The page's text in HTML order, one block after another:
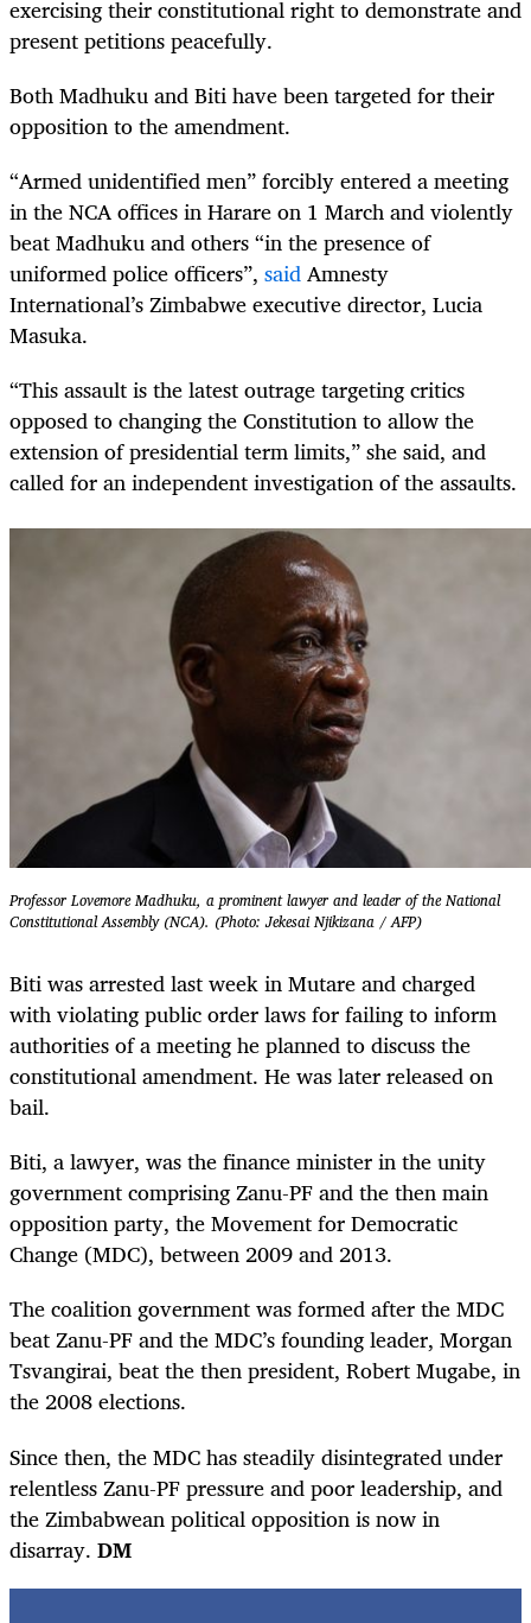
exercising their constitutional right to demonstrate and
present petitions peacefully.
Both Madhuku and Biti have been targeted for their
opposition to the amendment.
“Armed unidentified men” forcibly entered a meeting
in the NCA offices in Harare on 1 March and violently
beat Madhuku and others “in the presence of
uniformed police officers”, saidAmnesty
International’s Zimbabwe executive director, Lucia
Masuka.
“This assault is the latest outrage targeting critics
opposed to changing the Constitution to allow the
extension of presidential term limits,” she said, and
called for an independent investigation of the assaults.
Professor Lovemore Madhuku, a prominent lawyer and leader of the National
Constitutional Assembly (NCA). (Photo: Jekesai Njikizana / AFP)
Biti was arrested last week in Mutare and charged
with violating public order laws for failing to inform
authorities of a meeting he planned to discuss the
constitutional amendment. He was later released on
bail.
Biti, a lawyer, was the finance minister in the unity
government comprising Zanu-PF and the then main
opposition party, the Movement for Democratic
Change (MDC), between 2009 and 2013.
The coalition government was formed after the MDC
beat Zanu-PF and the MDC’s founding leader, Morgan
Tsvangirai, beat the then president, Robert Mugabe, in
the 2008 elections.
Since then, the MDC has steadily disintegrated under
relentless Zanu-PF pressure and poor leadership, and
the Zimbabwean political opposition is now in
disarray. DM